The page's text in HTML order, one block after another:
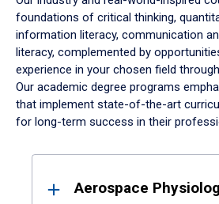
foundations of critical thinking,
information literacy, communication
literacy, complemented by
experience in your chosen field
Our academic degree programs
that implement state-of-the-art
for long-term success in their
ResultsAerospace